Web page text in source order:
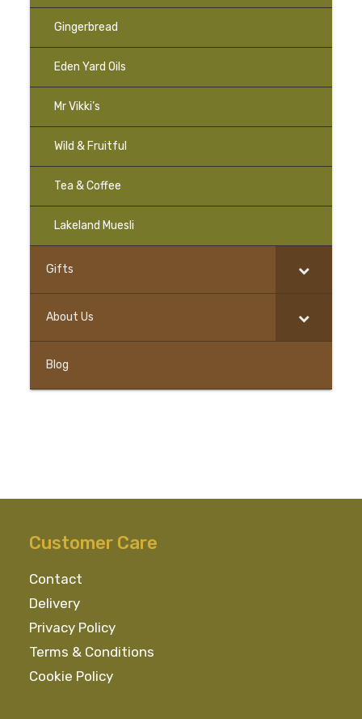
Gingerbread
–
Eden Yard Oils
Mr Vikki’s
Wild & Fruitful
Tea & Coffee
Lakeland Muesli
Gifts
–
About Us
Blog
Customer Care
Contact
Delivery
Privacy Policy
Terms & Conditions
Cookie Policy